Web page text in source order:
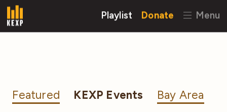
Playlist Donate Menu
Featured KEXP Events Bay Area